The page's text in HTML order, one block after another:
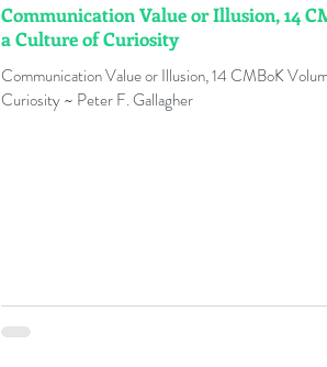
Communication Value or Illusion, 14
a Culture of Curiosity
Communication Value or Illusion, 14 CMBoK
Curiosity ~ Peter F. Gallagher